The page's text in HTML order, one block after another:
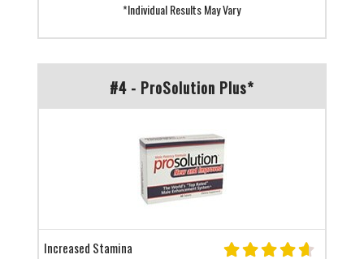
*Individual Results May Vary
#4 - ProSolution Plus*
Increased Stamina